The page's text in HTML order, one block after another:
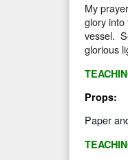
My
glory into
vessel.
glorious
Props:
Paper